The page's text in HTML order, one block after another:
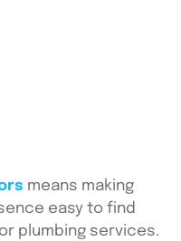
means making
easy to find
plumbing services.